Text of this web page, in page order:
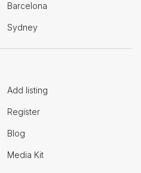
Barcelona
Sydney
Add listing
Register
Blog
Media Kit